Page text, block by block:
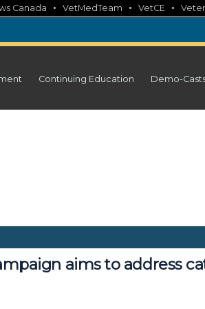
Canada • VetMedTeam • VetCE •
Continuing Education Demo-
aims to address